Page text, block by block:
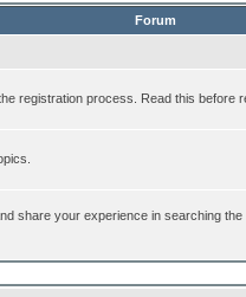
Forum
registration process. Read this before
share your experience in searching